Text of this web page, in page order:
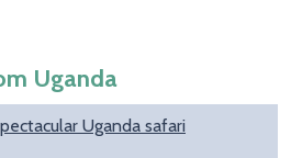
Uganda
Uganda safari